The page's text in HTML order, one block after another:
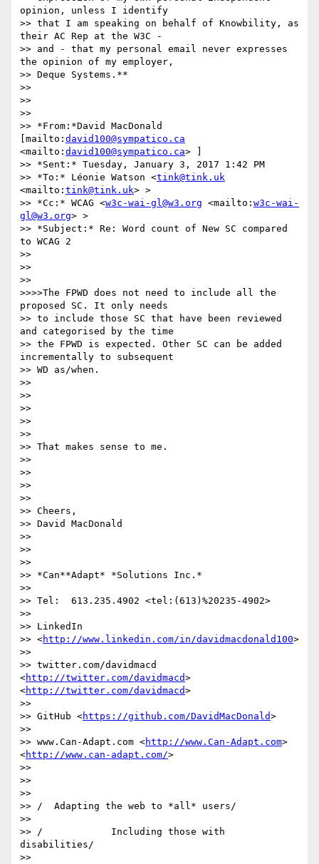
opinion, unless I identify
>> that I am speaking on behalf of Knowbility, as
their AC Rep at the W3C -
>> and - that my personal email never expresses
the opinion of my employer,
>> Deque Systems.**
>>
>>
>>
>> *From:*David MacDonald
[mailto: david100@sympatico.ca
<mailto: david100@sympatico.ca> ]
>> *Sent:* Tuesday, January 3, 2017 1:42 PM
>> *To:* Léonie Watson <tink@tink.uk
<mailto: tink@tink.uk> >
>> *Cc:* WCAG <w3c-wai-gl@w3.org <mailto: w3c-wai-
gl@w3.org> >
>> *Subject:* Re: Word count of New SC compared
to WCAG 2
>>
>>
>>
>>>>The FPWD does not need to include all the
proposed SC. It only needs
>> to include those SC that have been reviewed
and categorised by the time
>> the FPWD is expected. Other SC can be added
incrementally to subsequent
>> WD as/when.
>>
>>
>>
>>
>>
>> ​That makes sense to me.
>>
>>
>>
>>
>> Cheers,
>> David MacDonald
>>
>>
>>
>> *Can**Adapt* *Solutions Inc.*
>>
>> Tel:  613.235.4902 <tel:(613)%20235-4902>
>>
>> LinkedIn
>> <http://www.linkedin.com/in/davidmacdonald100>
>>
>> twitter.com/davidmacd
<http://twitter.com/davidmacd>
<http://twitter.com/davidmacd>
>>
>> GitHub <https://github.com/DavidMacDonald>
>>
>> www.Can-Adapt.com <http://www.Can-Adapt.com>
<http://www.can-adapt.com/>
>>
>>
>>
>> /  Adapting the web to *all* users/
>>
>> /            Including those with
disabilities/
>>